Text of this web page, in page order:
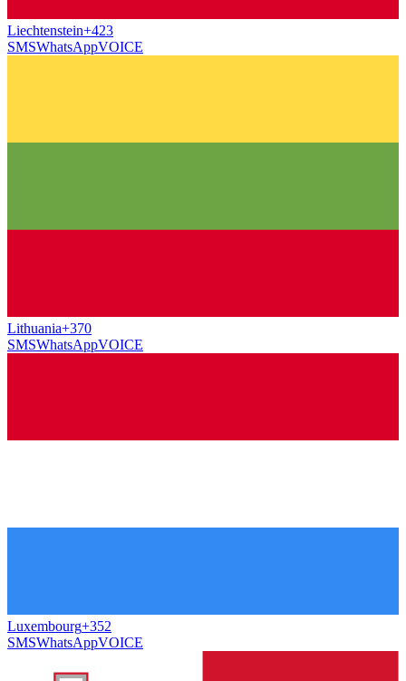
Liechtenstein+423
SMSWhatsAppVOICE
Lithuania+370
SMSWhatsAppVOICE
Luxembourg+352
SMSWhatsAppVOICE